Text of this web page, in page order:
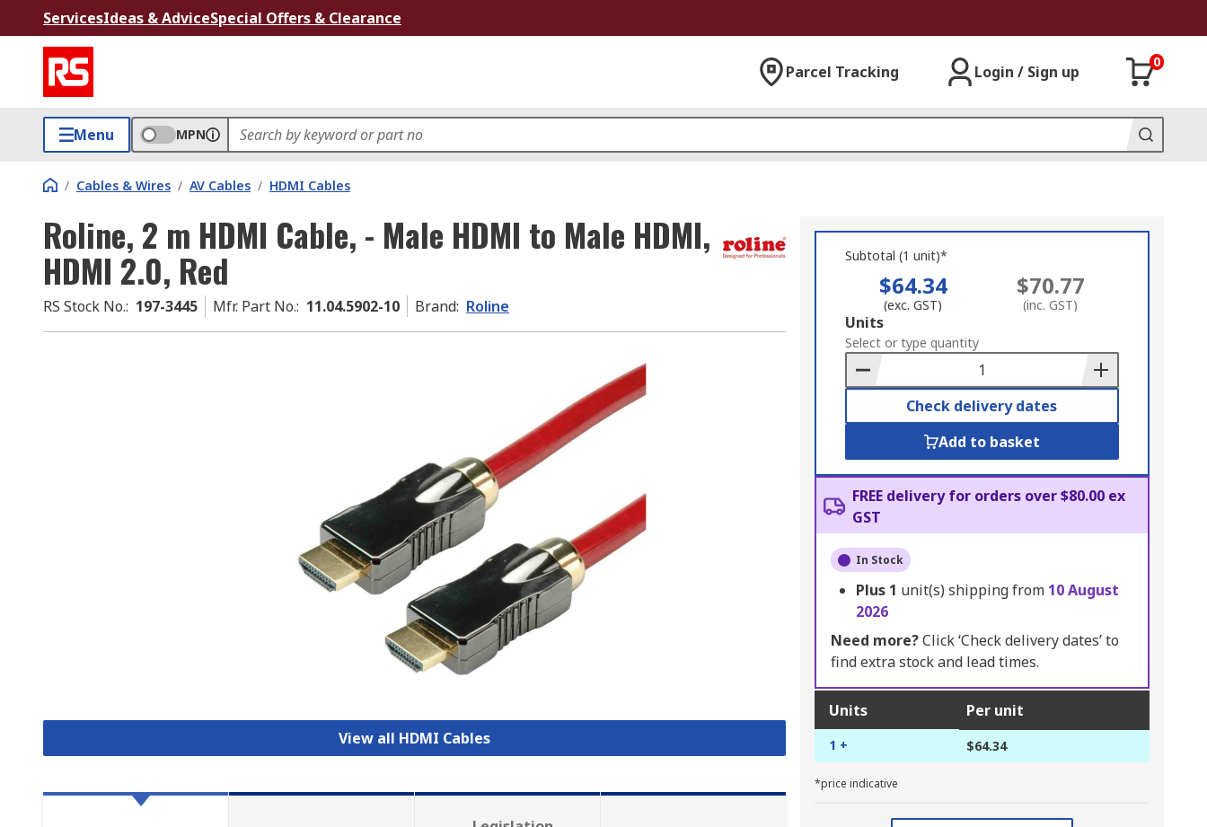
ServicesIdeas & AdviceSpecial Offers & Clearance
Parcel Tracking Login / Sign up
0
Menu MPN
/ Cables & Wires / AV Cables / HDMI Cables
Roline, 2 m HDMI Cable, - Male HDMI to Male HDMI,
HDMI 2.0, Red
RS Stock No.: 197-3445 Mfr. Part No.: 11.04.5902-10 Brand: Roline
View all HDMI Cables
Subtotal (1 unit)*
$64.34
(exc. GST)
$70.77
(inc. GST)
Add
to
Basket
Units
Select or type quantity
Check delivery dates
Add to basket
FREE delivery for orders over $80.00 ex
GST
In Stock
Plus 1 unit(s) shipping from 10 August
2026
Need more?Click ‘Check delivery dates’ to
find extra stock and lead times.
Units Per unit
1 + $64.34
*price indicative